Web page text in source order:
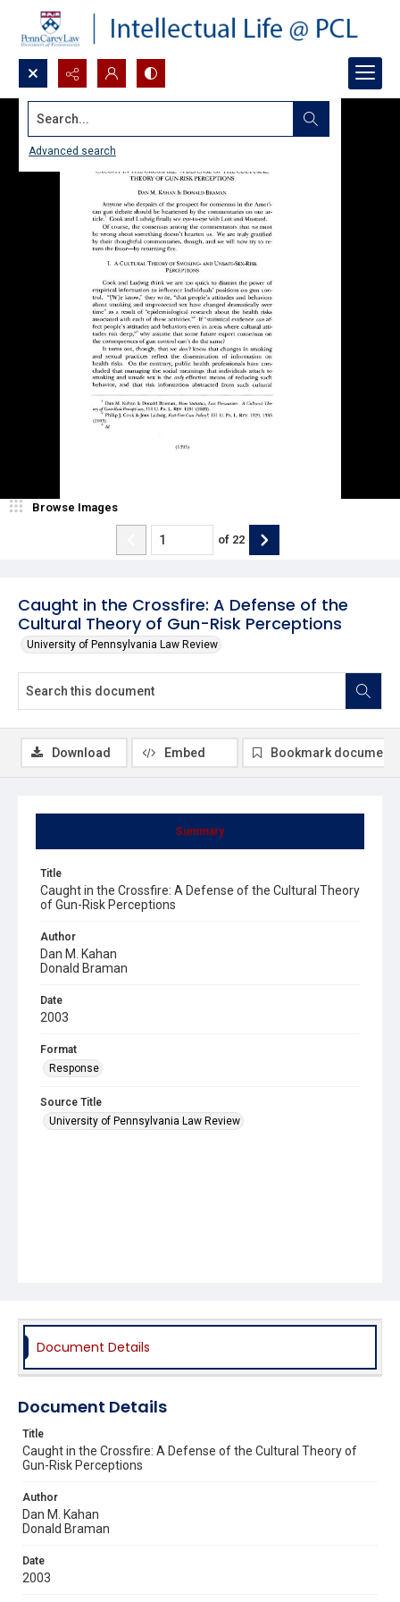
Search...
Advanced search
Caught in the Crossfire: A Defense of the
Cultural Theory of Gun-Risk Perceptions
University of Pennsylvania Law Review
Browse Images
of 22
Summary
Title
Caught in the Crossfire: A Defense of the Cultural Theory
of Gun-Risk Perceptions
Author
Dan M. Kahan
Donald Braman
Date
2003
Format
Response
Source Title
University of Pennsylvania Law Review
Download Embed Bookmark document
Document Details
Document Details
Title
Caught in the Crossfire: A Defense of the Cultural Theory of
Gun-Risk Perceptions
Author
Dan M. Kahan
Donald Braman
Date
2003